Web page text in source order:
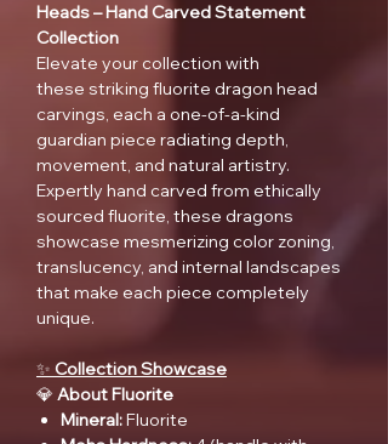
Heads – Hand Carved Statement
Collection
Elevate your collection with
these striking fluorite dragon head
carvings, each a one-of-a-kind
guardian piece radiating depth,
movement, and natural artistry.
Expertly hand carved from ethically
sourced fluorite, these dragons
showcase mesmerizing color zoning,
translucency, and internal landscapes
that make each piece completely
unique.
✨ Collection Showcase
💎 About Fluorite
Mineral:Fluorite